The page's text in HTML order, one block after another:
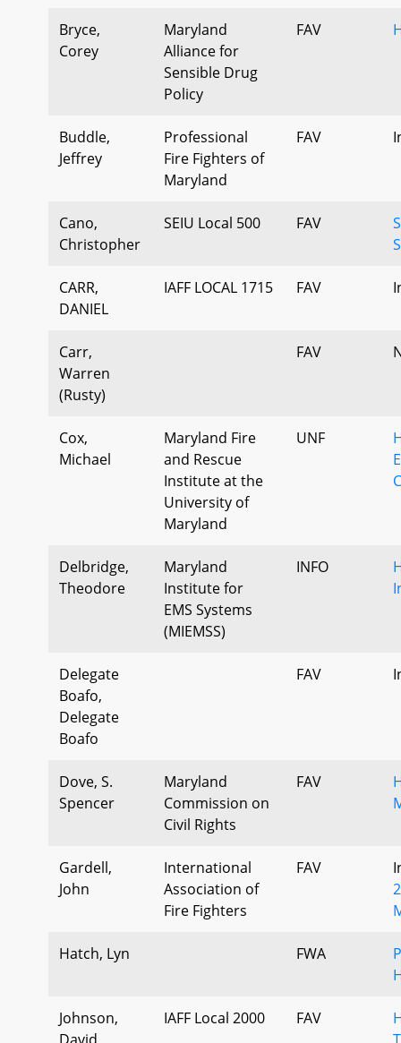
Bryce,
Corey
Maryland
Alliance for
Sensible Drug
Policy
FAV
Buddle,
Jeffrey
Professional
Fire Fighters of
Maryland
FAV
Cano,
Christopher
SEIU Local 500 FAV
CARR,
DANIEL
IAFF LOCAL 1715 FAV
Carr,
Warren
(Rusty)
FAV
Cox,
Michael
Maryland Fire
and Rescue
Institute at the
University of
Maryland
UNF
Delbridge,
Theodore
Maryland
Institute for
EMS Systems
(MIEMSS)
INFO
Delegate
Boafo,
Delegate
Boafo
FAV
Dove, S.
Spencer
Maryland
Commission on
Civil Rights
FAV
Gardell,
John
International
Association of
Fire Fighters
FAV
Hatch, Lyn FWA
Johnson,
David
IAFF Local 2000 FAV